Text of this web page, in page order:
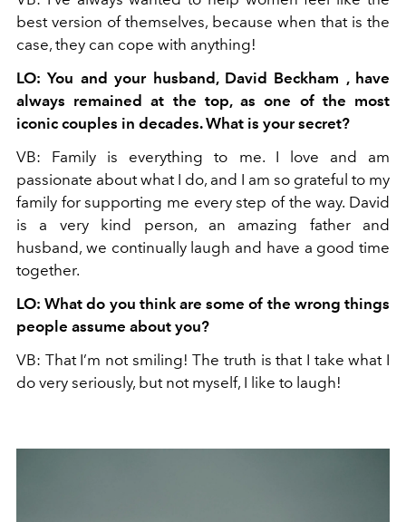
best version of themselves, because when that is the
case, they can cope with anything!
LO: You and your husband, David Beckham , have
always remained at the top, as one of the most
iconic couples in decades. What is your secret?
VB: Family is everything to me. I love and am
passionate about what I do, and I am so grateful to my
family for supporting me every step of the way. David
is a very kind person, an amazing father and
husband, we continually laugh and have a good time
together.
LO: What do you think are some of the wrong things
people assume about you?
VB: That I’m not smiling! The truth is that I take what I
do very seriously, but not myself, I like to laugh!